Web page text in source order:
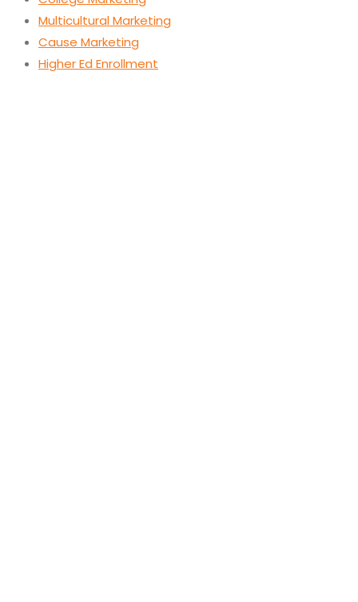
Multicultural Marketing
Cause Marketing
Higher Ed Enrollment